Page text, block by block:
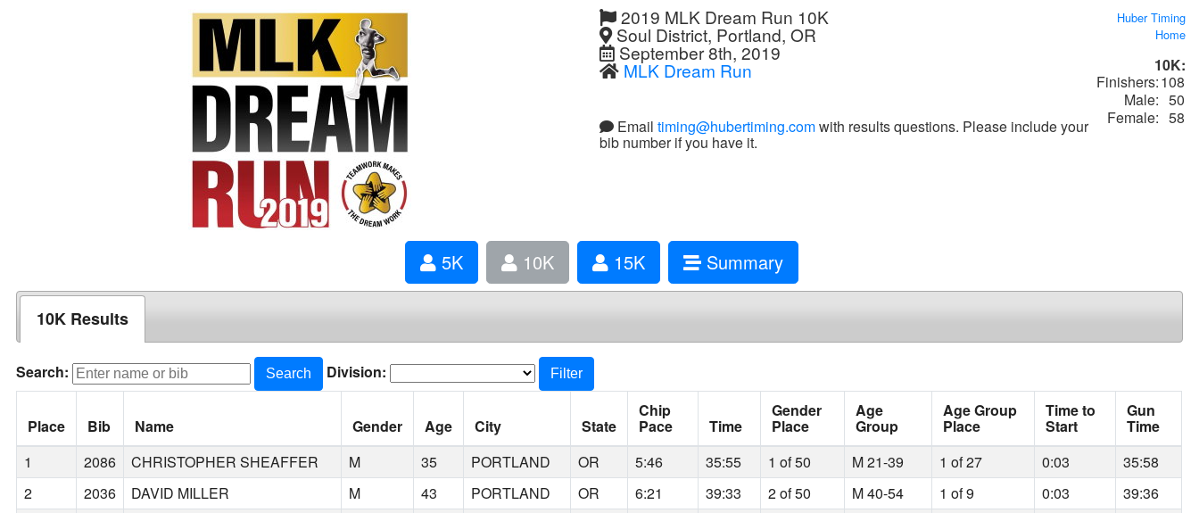
2019 MLK Dream Run 10K
Soul District, Portland, OR
September 8th, 2019
MLK Dream Run
Email timing@hubertiming.comwith results questions. Please include your
bib number if you have it.
Huber Timing
Home
10K:
Finishers:108
Male: 50
Female: 58
5K 10K 15K Summary
10K Results
Search: Search Division: Filter
Place Bib Name Gender Age City State
Chip
Pace Time
Gender
Place
Age
Group
Age Group
Place
Time to
Start
Gun
Time
1
2086 CHRISTOPHER SHEAFFER M 35 PORTLAND OR 5:46 35:55 1 of 50 M 21-39 1 of 27 0:03
35:58
2
2036 DAVID MILLER M 43 PORTLAND OR 6:21 39:33 2 of 50 M 40-54 1 of 9 0:03
39:36